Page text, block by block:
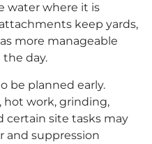
water where it is
keep yards,
more manageable
day.
be planned early.
work, grinding,
certain site tasks may
and suppression